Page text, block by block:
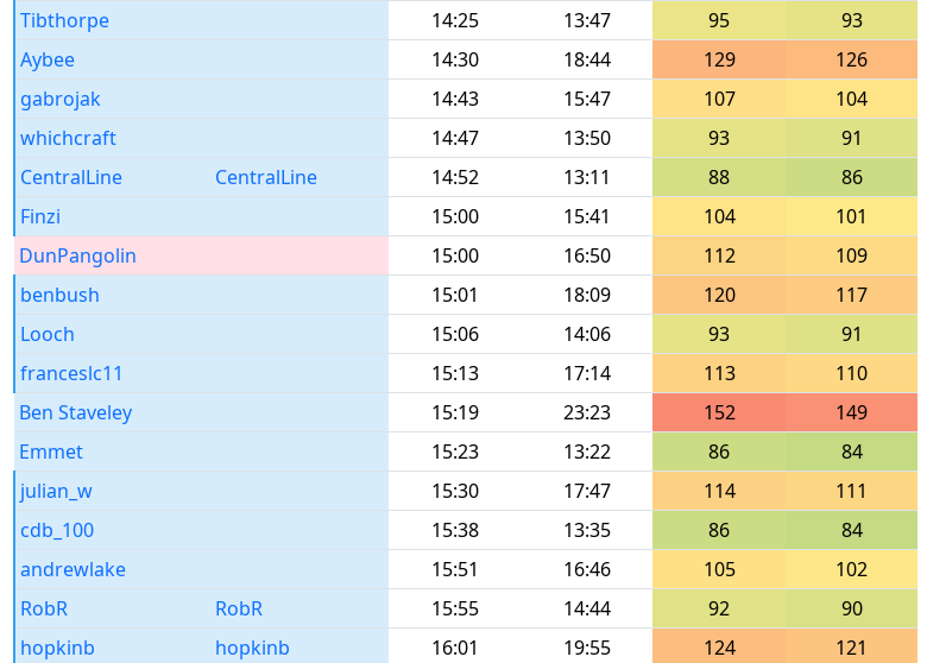
Tibthorpe
14:25 13:47 95
93
Aybee
14:30 18:44 129
126
gabrojak
14:43 15:47 107
104
whichcraft
14:47 13:50 93
91
CentralLine
CentralLine 14:52 13:11 88
86
Finzi
15:00 15:41 104
101
DunPangolin
15:00 16:50 112
109
benbush
15:01 18:09 120
117
Looch
15:06 14:06 93
91
franceslc11
15:13 17:14 113
110
Ben Staveley
15:19 23:23 152
149
Emmet
15:23 13:22 86
84
julian_w
15:30 17:47 114
111
cdb_100
15:38 13:35 86
84
andrewlake
15:51 16:46 105
102
RobR
RobR 15:55 14:44 92
90
hopkinb
hopkinb 16:01 19:55 124
121